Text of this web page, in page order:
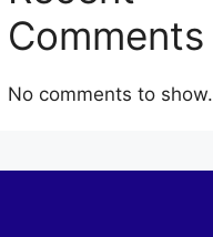
Comments
No comments to show.